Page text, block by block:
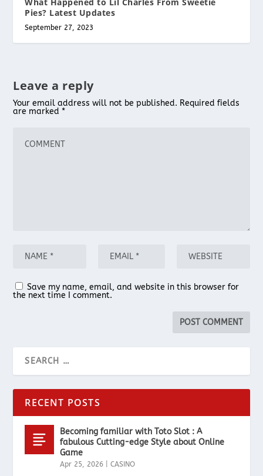
Pies? Latest Updates
September 27, 2023
Leave a reply
Your email address will not be published. Required fields
are marked *
Save my name, email, and website in this browser for
the next time I comment.
RECENT POSTS
Becoming familiar with Toto Slot : A
fabulous Cutting-edge Style about Online
Game
Apr 25, 2026 |CASINO